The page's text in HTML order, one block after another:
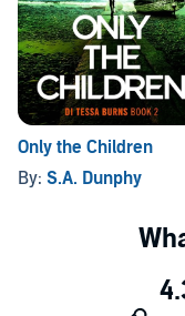
Only the Children
By: S.A. Dunphy